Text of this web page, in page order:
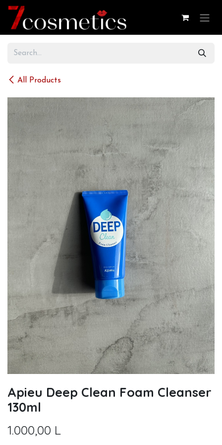
Skip to Content
All Products
Apieu Deep Clean Foam Cleanser
130ml
1.000,00 L